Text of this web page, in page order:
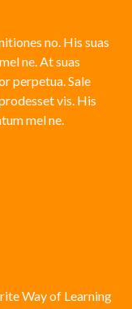
no. His suas
ne. At suas
perpetua. Sale
vis. His
mel ne.
Way of Learning